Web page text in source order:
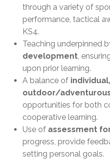
through a variety of
performance, tactical
KS4.
Teaching underpinned
development ,
upon prior learning.
A balance of
outdoor/
opportunities for both
cooperative learning.
Use of assessment
progress, provide
setting personal goals.